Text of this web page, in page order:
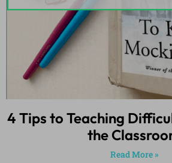
4 Tips to Teaching
the
Read More »